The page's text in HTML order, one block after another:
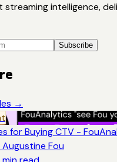
streaming intelligence,
Subscribe
→
for Buying CTV -
Augustine Fou